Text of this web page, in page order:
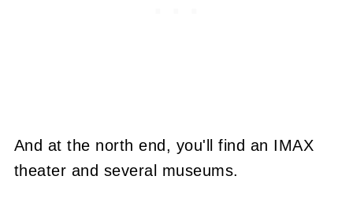
And at the north end, you'll find an IMAX
theater and several museums.